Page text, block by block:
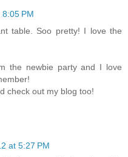
PM
table. Soo pretty! I love the
the newbie party and I love
check out my blog too!
at 5:27 PM